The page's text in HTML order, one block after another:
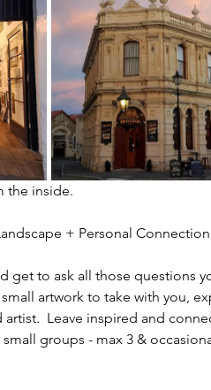
the inside.
+ Personal Connection
get to ask all those questions
artwork to take with you,
Leave inspired and
groups - max 3 &